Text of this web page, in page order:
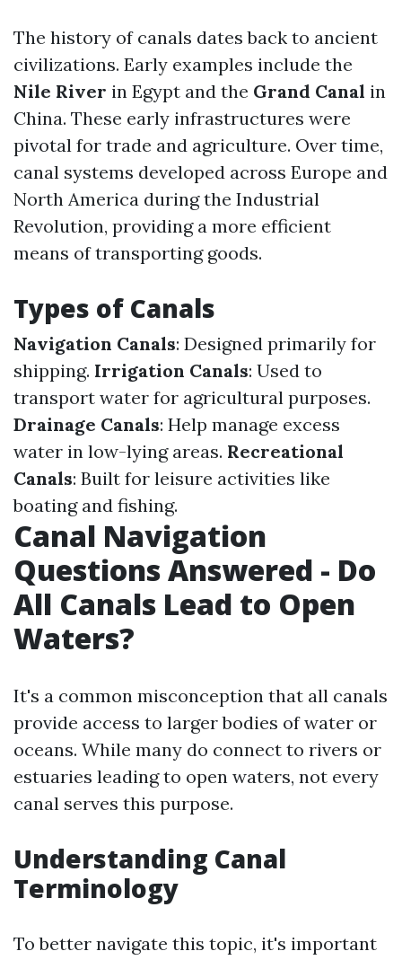
The history of canals dates back to ancient
civilizations. Early examples include the
Nile River in Egypt and the Grand Canal in
China. These early infrastructures were
pivotal for trade and agriculture. Over time,
canal systems developed across Europe and
North America during the Industrial
Revolution, providing a more efficient
means of transporting goods.
Types of Canals
Navigation Canals: Designed primarily for
shipping. Irrigation Canals: Used to
transport water for agricultural purposes.
Drainage Canals: Help manage excess
water in low-lying areas. Recreational
Canals: Built for leisure activities like
boating and fishing.
Canal Navigation
Questions Answered - Do
All Canals Lead to Open
Waters?
It's a common misconception that all canals
provide access to larger bodies of water or
oceans. While many do connect to rivers or
estuaries leading to open waters, not every
canal serves this purpose.
Understanding Canal
Terminology
To better navigate this topic, it's important